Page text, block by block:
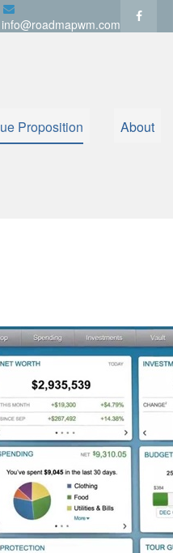
info@roadmapwm.com
Proposition About